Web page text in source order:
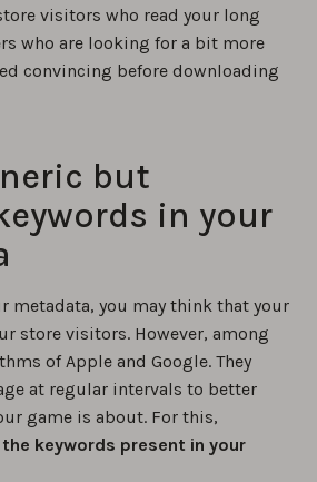
visitors who read your long
who are looking for a bit more
convincing before downloading
but
in your
metadata, you may think that your
store visitors. However, among
of Apple and Google. They
at regular intervals to better
game is about. For this,
keywords present in your